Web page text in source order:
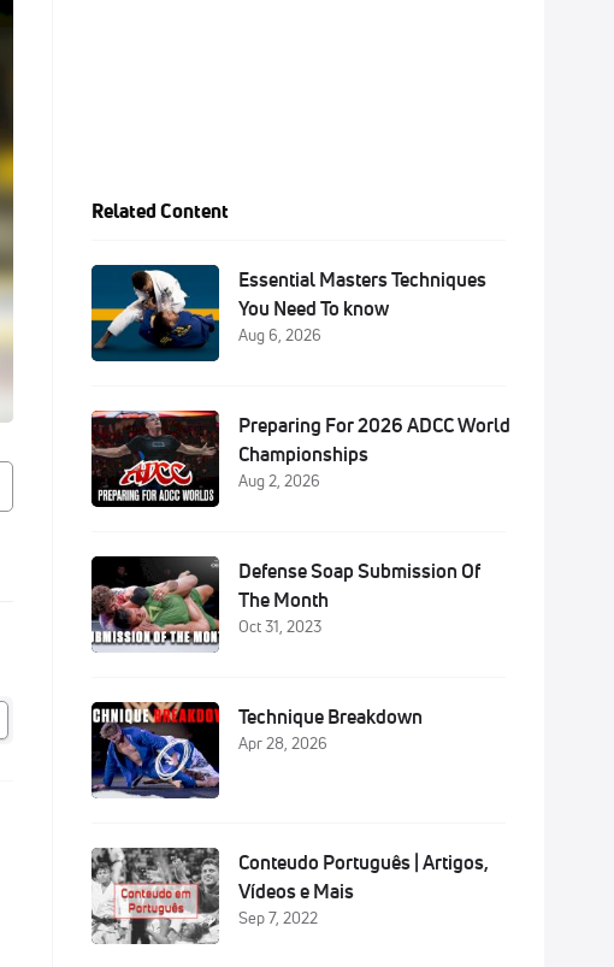
Related Content
Essential Masters Techniques
You Need To know
Aug 6, 2026
Preparing For 2026 ADCC World
Championships
Aug 2, 2026
Defense Soap Submission Of
The Month
Oct 31, 2023
Technique Breakdown
Apr 28, 2026
Conteudo Português | Artigos,
Vídeos e Mais
Sep 7, 2022